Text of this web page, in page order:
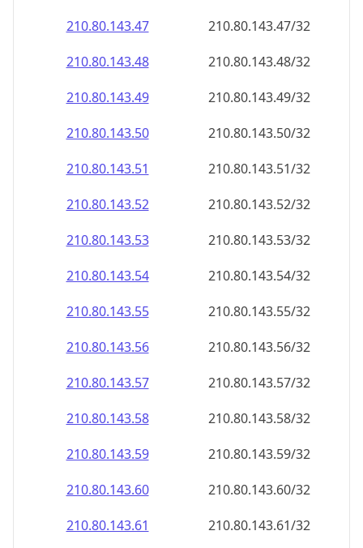
210.80.143.47
210.80.143.47/32
210.80.143.48
210.80.143.48/32
210.80.143.49
210.80.143.49/32
210.80.143.50
210.80.143.50/32
210.80.143.51
210.80.143.51/32
210.80.143.52
210.80.143.52/32
210.80.143.53
210.80.143.53/32
210.80.143.54
210.80.143.54/32
210.80.143.55
210.80.143.55/32
210.80.143.56
210.80.143.56/32
210.80.143.57
210.80.143.57/32
210.80.143.58
210.80.143.58/32
210.80.143.59
210.80.143.59/32
210.80.143.60
210.80.143.60/32
210.80.143.61
210.80.143.61/32